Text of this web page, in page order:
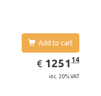
Add to cart
€ EUR
1251.14
1251 14
inc. 20% VAT